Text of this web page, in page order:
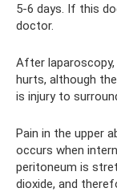
5-6 days. If this
doctor.
After
hurts, although
is injury to
Pain in the upper
occurs when
peritoneum is
dioxide, and